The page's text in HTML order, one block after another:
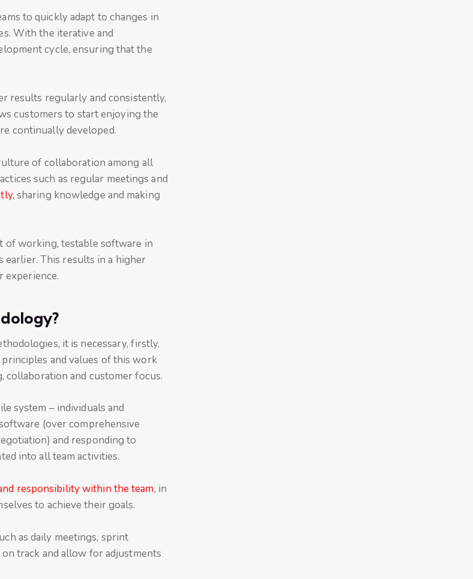
to quickly adapt to changes in
With the iterative and
cycle, ensuring that the
results regularly and consistently,
customers to start enjoying the
continually developed.
of collaboration among all
such as regular meetings and
, sharing knowledge and making
working, testable software in
earlier. This results in a higher
experience.
it is necessary, firstly,
and values of this work
collaboration and customer focus.
system – individuals and
(over comprehensive
and responding to
into all team activities.
responsibility within the team, in
to achieve their goals.
as daily meetings, sprint
track and allow for adjustments